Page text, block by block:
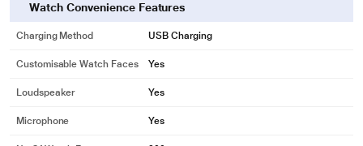
Watch Convenience Features
Charging Method USB Charging
Customisable Watch Faces Yes
Loudspeaker Yes
Microphone Yes